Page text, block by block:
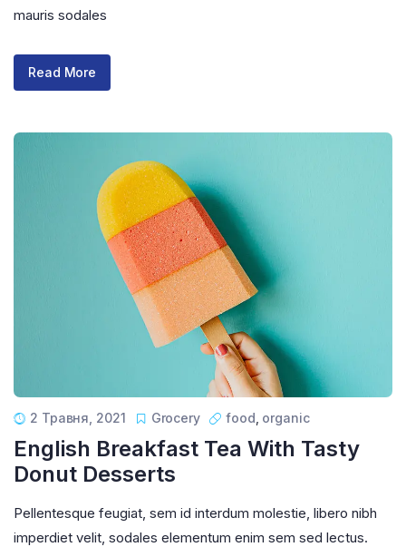
mauris sodales
Read More
2 Травня, 2021 Grocery food organic
English Breakfast Tea With Tasty
Donut Desserts
Pellentesque feugiat, sem id interdum molestie, libero nibh
imperdiet velit, sodales elementum enim sem sed lectus.